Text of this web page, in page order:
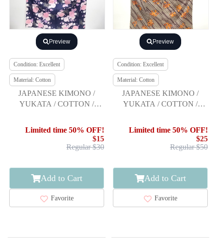
Preview
Condition: Excellent
Material: Cotton
JAPANESE KIMONO /
YUKATA / COTTON /
Limited time 50% OFF!
$15
Regular $30
Add to Cart
Favorite
Preview
Condition: Excellent
Material: Cotton
JAPANESE KIMONO /
YUKATA / COTTON /
COMME CA DU MODE
Limited time 50% OFF!
$25
Regular $50
Add to Cart
Favorite